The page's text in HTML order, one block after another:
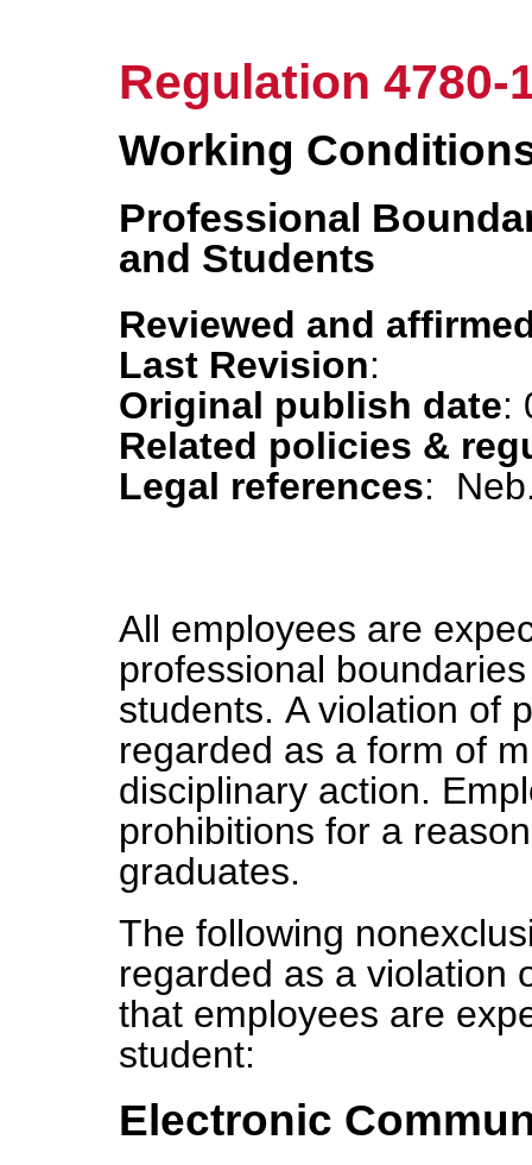
Regulation 4780-
Working
Professional
and Students
Reviewed and
Last Revision:
Original publish date:
Related policies &
Legal references:
All employees are
professional
students. A violation of
regarded as a form of
disciplinary action.
prohibitions for a
graduates.
The following
regarded as a violation
that employees are
student:
Electronic